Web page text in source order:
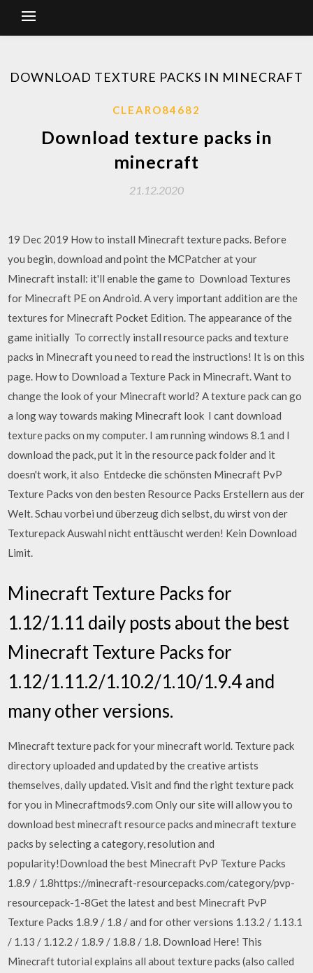
DOWNLOAD TEXTURE PACKS IN MINECRAFT
CLEARO84682
Download texture packs in
minecraft
21.12.2020
19 Dec 2019 How to install Minecraft texture packs. Before
you begin, download and point the MCPatcher at your
Minecraft install: it'll enable the game to Download Textures
for Minecraft PE on Android. A very important addition are the
textures for Minecraft Pocket Edition. The appearance of the
game initially To correctly install resource packs and texture
packs in Minecraft you need to read the instructions! It is on this
page. How to Download a Texture Pack in Minecraft. Want to
change the look of your Minecraft world? A texture pack can go
a long way towards making Minecraft look I cant download
texture packs on my computer. I am running windows 8.1 and I
download the pack, put it in the resource pack folder and it
doesn't work, it also Entdecke die schönsten Minecraft PvP
Texture Packs von den besten Resource Packs Erstellern aus der
Welt. Schau vorbei und überzeug dich selbst, du wirst von der
Texturepack Auswahl nicht enttäuscht werden! Kein Download
Limit.
Minecraft Texture Packs for
1.12/1.11 daily posts about the best
Minecraft Texture Packs for
1.12/1.11.2/1.10.2/1.10/1.9.4 and
many other versions.
Minecraft texture pack for your minecraft world. Texture pack
directory uploaded and updated by the creative artists
themselves, daily updated. Visit and find the right texture pack
for you in Minecraftmods9.com Only our site will allow you to
download best minecraft resource packs and minecraft texture
packs by selecting a category, resolution and
popularity!Download the best Minecraft PvP Texture Packs
1.8.9 / 1.8https://minecraft-resourcepacks.com/category/pvp-
resourcepack-1-8Get the latest and best Minecraft PvP
Texture Packs 1.8.9 / 1.8 / and for other versions 1.13.2 / 1.13.1
/ 1.13 / 1.12.2 / 1.8.9 / 1.8.8 / 1.8. Download Here! This
Minecraft tutorial explains all about texture packs (also called